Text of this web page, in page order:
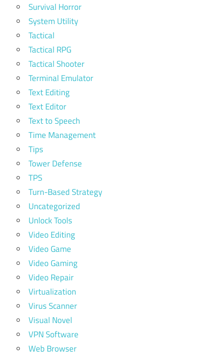
Survival Horror
System Utility
Tactical
Tactical RPG
Tactical Shooter
Terminal Emulator
Text Editing
Text Editor
Text to Speech
Time Management
Tips
Tower Defense
TPS
Turn-Based Strategy
Uncategorized
Unlock Tools
Video Editing
Video Game
Video Gaming
Video Repair
Virtualization
Virus Scanner
Visual Novel
VPN Software
Web Browser